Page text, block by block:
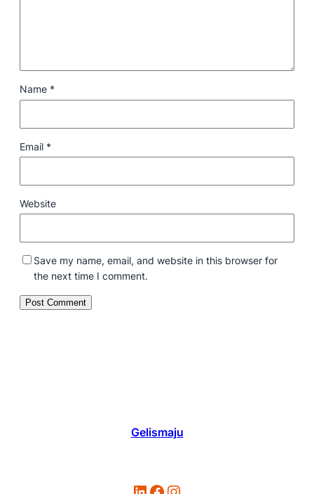
Name *
Email *
Website
Save my name, email, and website in this browser for
the next time I comment.
Gelismaju